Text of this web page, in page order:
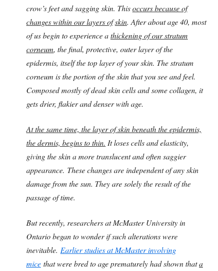
crow’s feet and sagging skin. Thisoccurs because of
changes within our layers ofskin. After about age 40, most
of us begin to experience athickening of our stratum
corneum, the final, protective, outer layer of the
epidermis, itself the top layer of your skin. The stratum
corneum is the portion of the skin that you see and feel.
Composed mostly of dead skin cells and some collagen, it
gets drier, flakier and denser with age.
At the same time, the layer of skin beneath the epidermis,
the dermis, begins to thin. It loses cells and elasticity,
giving the skin a more translucent and often saggier
appearance. These changes are independent of any skin
damage from the sun. They are solely the result of the
passage of time.
But recently, researchers at McMaster University in
Ontario began to wonder if such alterations were
inevitable. Earlier studies at McMaster involving
mice that were bred to age prematurely had shown thata